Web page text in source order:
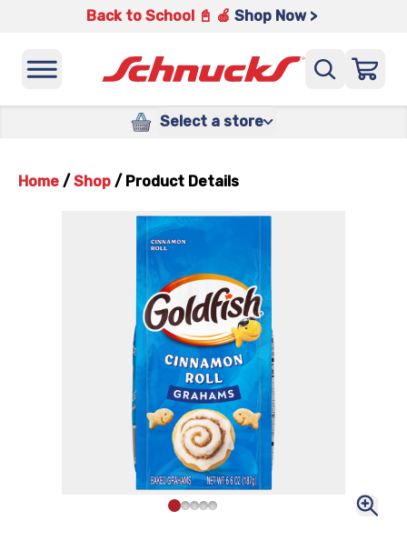
Back to School 📓 🍎 Shop Now >
Select a store
Home / Shop / Product Details